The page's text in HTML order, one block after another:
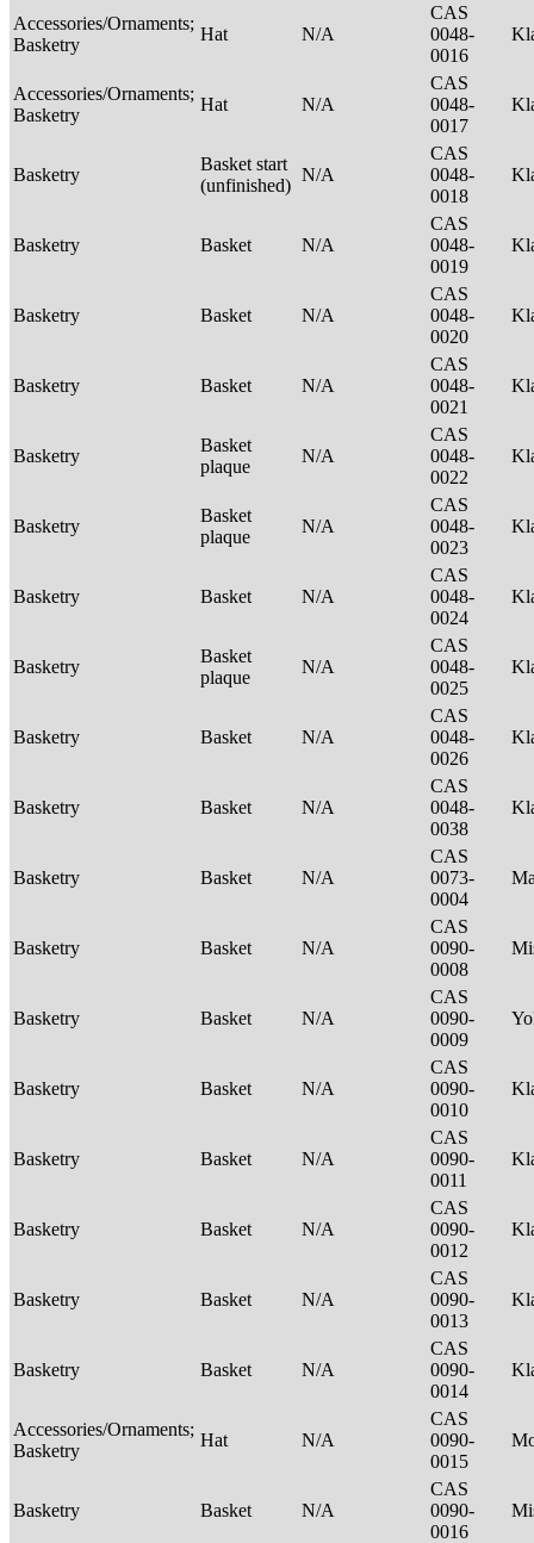
Accessories/Ornaments;
Basketry
Hat N/A
CAS
0048-
0016
Accessories/Ornaments;
Basketry
Hat N/A
CAS
0048-
0017
Basketry
Basket start
(unfinished)
N/A
CAS
0048-
0018
Basketry Basket N/A
CAS
0048-
0019
Basketry Basket N/A
CAS
0048-
0020
Basketry Basket N/A
CAS
0048-
0021
Basketry
Basket
plaque
N/A
CAS
0048-
0022
Basketry
Basket
plaque
N/A
CAS
0048-
0023
Basketry Basket N/A
CAS
0048-
0024
Basketry
Basket
plaque
N/A
CAS
0048-
0025
Basketry Basket N/A
CAS
0048-
0026
Basketry Basket N/A
CAS
0048-
0038
Basketry Basket N/A
CAS
0073-
0004
Basketry Basket N/A
CAS
0090-
0008
Basketry Basket N/A
CAS
0090-
0009
Basketry Basket N/A
CAS
0090-
0010
Basketry Basket N/A
CAS
0090-
0011
Basketry Basket N/A
CAS
0090-
0012
Basketry Basket N/A
CAS
0090-
0013
Basketry Basket N/A
CAS
0090-
0014
Accessories/Ornaments;
Basketry
Hat N/A
CAS
0090-
0015
Basketry Basket N/A
CAS
0090-
0016